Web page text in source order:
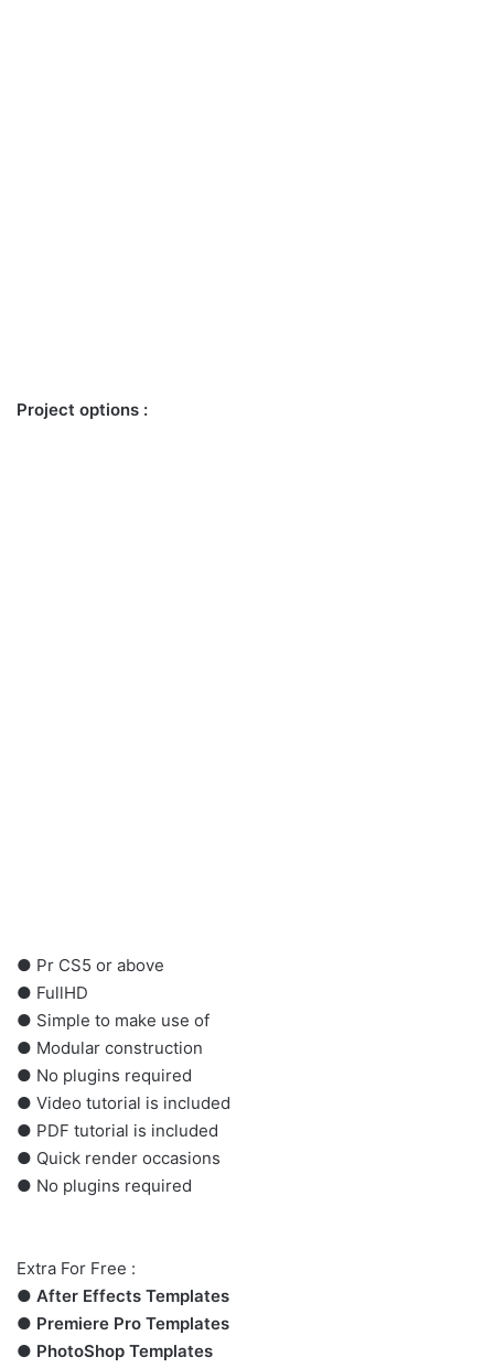
Project options :
● Pr CS5 or above
● FullHD
● Simple to make use of
● Modular construction
● No plugins required
● Video tutorial is included
● PDF tutorial is included
● Quick render occasions
● No plugins required
Extra For Free :
● After Effects Templates
● Premiere Pro Templates
● PhotoShop Templates